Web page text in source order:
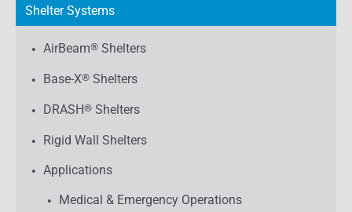
Shelter Systems
AirBeam® Shelters
Base-X® Shelters
DRASH® Shelters
Rigid Wall Shelters
Applications
Medical & Emergency Operations